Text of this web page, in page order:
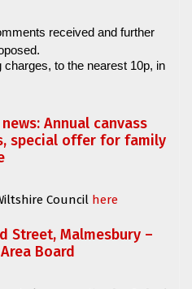
received and further
charges, to the nearest 10p, in
Annual canvass
special offer for family
Council here
Street, Malmesbury –
Board